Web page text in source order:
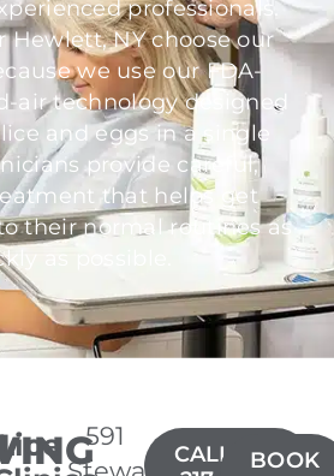
professionals.
Hewlett, NY choose our
we use our FDA-
air technology designed
and eggs in a single
provide careful,
that helps get
their normal routines as
as possible.
591
CALL(516)BOOK